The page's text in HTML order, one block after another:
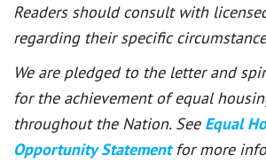
Readers should consult with
regarding their specific
We are pledged to the letter and
for the achievement of equal
throughout the Nation. See Equal
Opportunity Statement for more